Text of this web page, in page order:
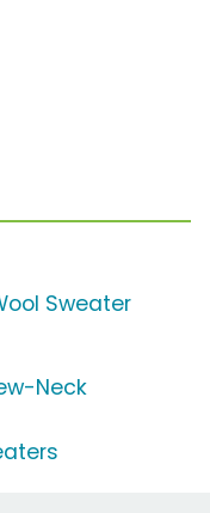
Sweater
Neck